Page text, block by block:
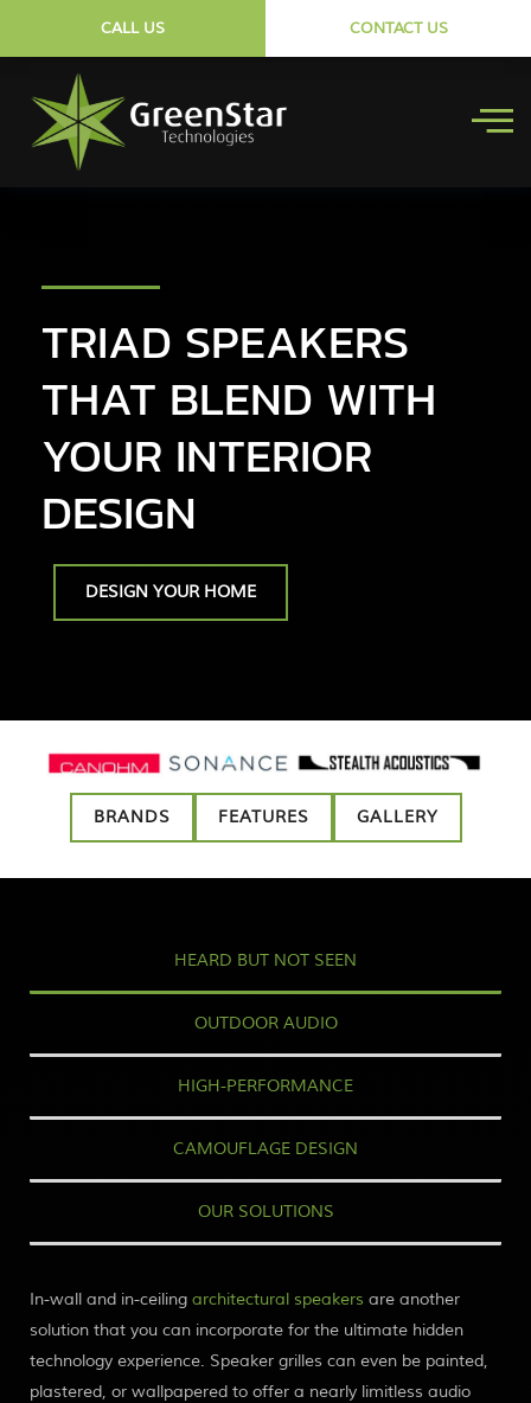
CALL US CONTACT US
TRIAD SPEAKERS
THAT BLEND WITH
YOUR INTERIOR
DESIGN
DESIGN YOUR HOME
BRANDS FEATURES GALLERY
HEARD BUT NOT SEEN
OUTDOOR AUDIO
HIGH-PERFORMANCE
CAMOUFLAGE DESIGN
OUR SOLUTIONS
In-wall and in-ceiling architectural speakers are another
solution that you can incorporate for the ultimate hidden
technology experience. Speaker grilles can even be painted,
plastered, or wallpapered to offer a nearly limitless audio